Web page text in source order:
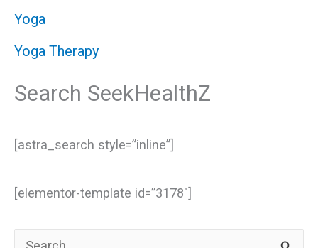
Yoga
Yoga Therapy
Search SeekHealthZ
[astra_search style=”inline”]
[elementor-template id=”3178″]